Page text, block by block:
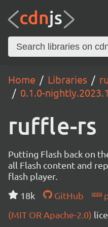
Home Libraries
0.1.0-
ruffle-rs
Putting Flash back on
all Flash content and
flash player.
18k
GitHub
(MIT OR Apache-2.0)